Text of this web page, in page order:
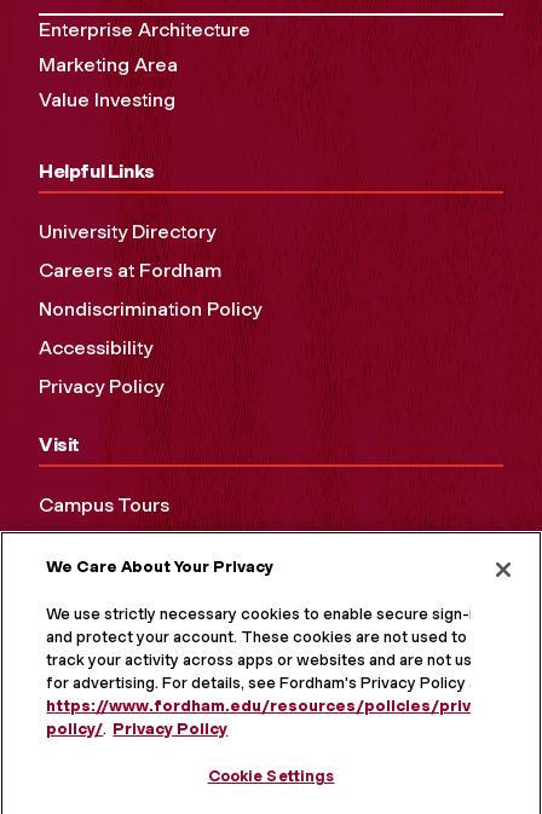
Enterprise Architecture
Marketing Area
Value Investing
Helpful Links
University Directory
Careers at Fordham
Nondiscrimination Policy
Accessibility
Privacy Policy
Visit
Campus Tours
We Care About Your Privacy
We use strictly necessary cookies to enable secure sign-in
and protect your account. These cookies are not used to
track your activity across apps or websites and are not used
for advertising. For details, see Fordham's Privacy Policy at
https://www.fordham.edu/resources/policies/privacy-
policy/. Privacy Policy
Cookie Settings